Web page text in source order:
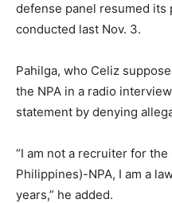
defense panel resumed its
conducted last Nov. 3.
Pahilga, who Celiz
the NPA in a radio
statement by denying
“I am not a recruiter for
Philippines)-NPA, I am a
years,” he added.